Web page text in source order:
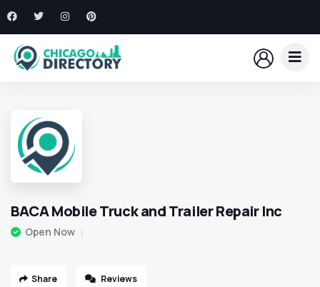
BACA Mobile Truck and Trailer Repair Inc
Open Now
Share Reviews